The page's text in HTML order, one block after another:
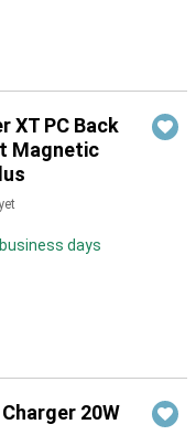
XT PC Back
Magnetic
days
20W